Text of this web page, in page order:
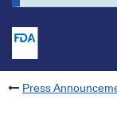
Press